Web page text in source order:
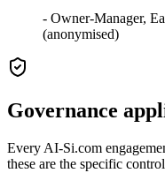
- Owner-Manager,
(anonymised)
Governance
Every AI-Si.com
these are the specific